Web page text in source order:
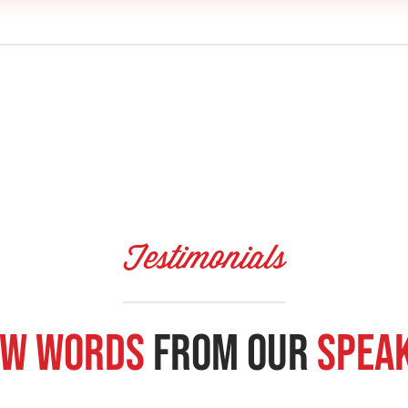
Testimonials
WordsFrom our